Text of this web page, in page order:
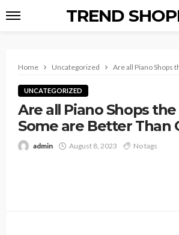
TREND
Home Uncategorized Are all Piano Shops
UNCATEGORIZED
Are all Piano Shops
Some are Better Than
admin August 8, 2023 No tags